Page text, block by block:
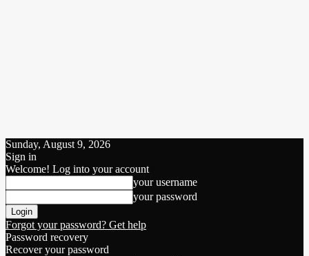
Sunday, August 9, 2026
Sign in
Welcome! Log into your account
your username
your password
Forgot your password? Get help
Password recovery
Recover your password